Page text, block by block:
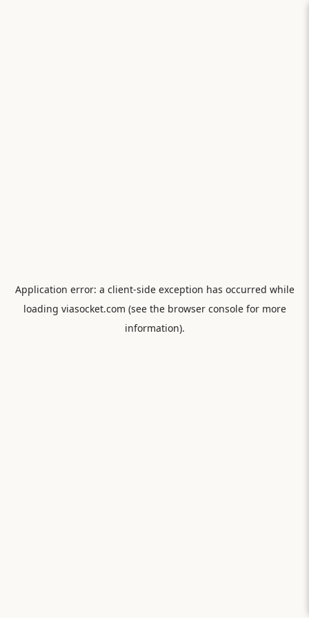
Application error: a client-side exception has occurred while
loading viasocket.com (see the browser consolefor more
information).